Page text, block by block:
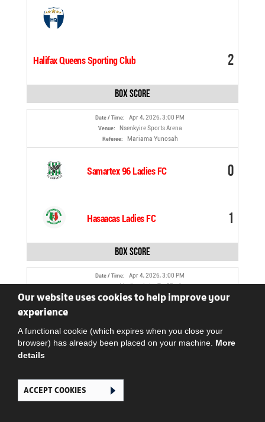
Halifax Queens Sporting Club 2
Box Score
Date / Time: Apr 4, 2026, 3:00 PM
Venue: Nsenkyire Sports Arena
Referee: Mariama Yunosah
Samartex 96 Ladies FC 0
Hasaacas Ladies FC 1
Box Score
Date / Time: Apr 4, 2026, 3:00 PM
Venue: Madina Astro Turf Park
Referee: COMFORT ATIADEY
Police Ladies FC
LadyStrikers FC
Our website uses cookies to help improve your
experience
A functional cookie (which expires when you close your
browser) has already been placed on your machine. More
details
ACCEPT COOKIES